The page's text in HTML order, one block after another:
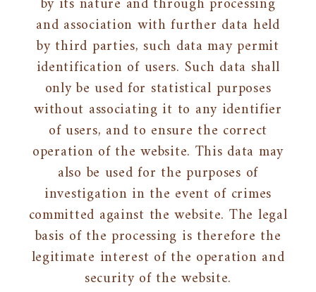
and association with further data held
by third parties, such data may permit
identification of users. Such data shall
only be used for statistical purposes
without associating it to any identifier
of users, and to ensure the correct
operation of the website. This data may
also be used for the purposes of
investigation in the event of crimes
committed against the website. The legal
basis of the processing is therefore the
legitimate interest of the operation and
security of the website.